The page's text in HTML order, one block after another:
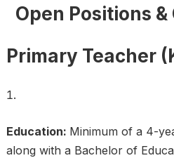
Open Positions
Primary Teacher
Education: Minimum of a 4-
along with a Bachelor of